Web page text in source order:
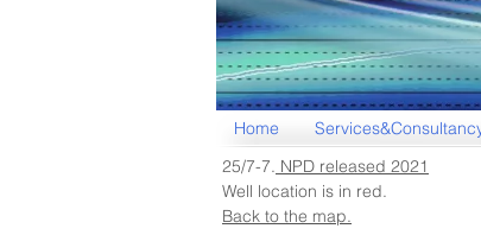
Home
25/7-7. NPD released 2021
Well location is in red.
Back to the map.